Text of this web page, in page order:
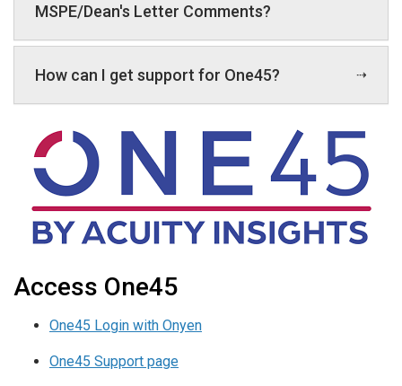
MSPE/Dean's Letter Comments?
How can I get support for One45?
Access One45
One45 Login with Onyen
One45 Support page